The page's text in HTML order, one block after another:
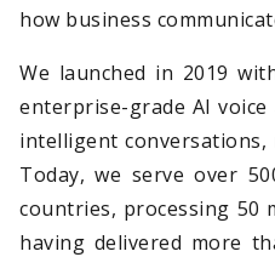
how business
We launched in 2019
enterprise-grade AI
intelligent
Today, we serve over
countries, processing 50
having delivered more